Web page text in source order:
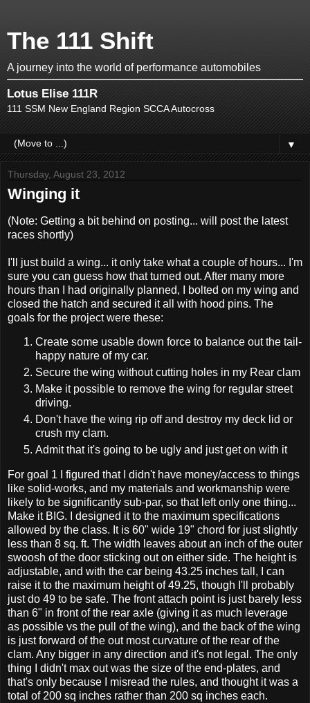
The 111 Shift
A journey into the world of performance automobiles
Lotus Elise 111R
111 SSM New England Region SCCA Autocross
▼
Thursday, August 23, 2012
Winging it
(Note: Getting a bit behind on posting... will post the latest
races shortly)
I'll just build a wing... it only take what a couple of hours... I'm
sure you can guess how that turned out. After many more
hours than I had originally planned, I bolted on my wing and
closed the hatch and secured it all with hood pins. The
goals for the project were these:
Create some usable down force to balance out the tail-
happy nature of my car.
Secure the wing without cutting holes in my Rear clam
Make it possible to remove the wing for regular street
driving.
Don't have the wing rip off and destroy my deck lid or
crush my clam.
Admit that it's going to be ugly and just get on with it
For goal 1 I figured that I didn't have money/access to things
like solid-works, and my materials and workmanship were
likely to be significantly sub-par, so that left only one thing...
Make it BIG. I designed it to the maximum specifications
allowed by the class. It is 60" wide 19" chord for just slightly
less than 8 sq. ft. The width leaves about an inch of the outer
swoosh of the door sticking out on either side. The height is
adjustable, and with the car being 43.25 inches tall, I can
raise it to the maximum height of 49.25, though I'll probably
just do 49 to be safe. The front attach point is just barely less
than 6" in front of the rear axle (giving it as much leverage
as possible vs the pull of the wing), and the back of the wing
is just forward of the out most curvature of the rear of the
clam. Any bigger in any direction and it's not legal. The only
thing I didn't max out was the size of the end-plates, and
that's only because I misread the rules, and thought it was a
total of 200 sq inches rather than 200 sq inches each.